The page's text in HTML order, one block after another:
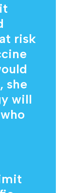
risk
she
will